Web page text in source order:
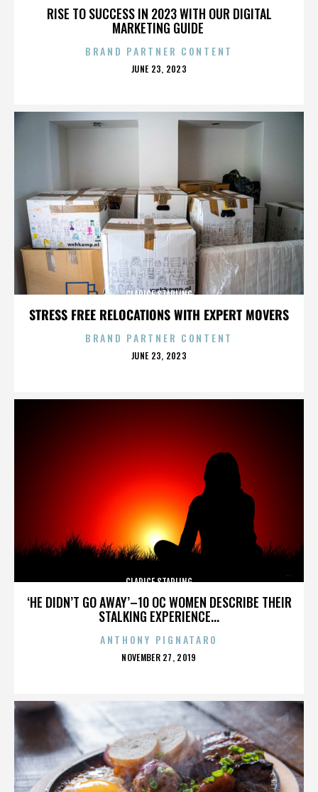
RISE TO SUCCESS IN 2023 WITH OUR DIGITAL
MARKETING GUIDE
BRAND PARTNER CONTENT
POSTED
JUNE 23, 2023
STRESS FREE RELOCATIONS WITH EXPERT MOVERS
CLARICE STARLING
BRAND PARTNER CONTENT
POSTED
JUNE 23, 2023
‘HE DIDN’T GO AWAY’–10 OC WOMEN DESCRIBE THEIR
STALKING EXPERIENCE...
CLARICE STARLING
ANTHONY PIGNATARO
POSTED
NOVEMBER 27, 2019